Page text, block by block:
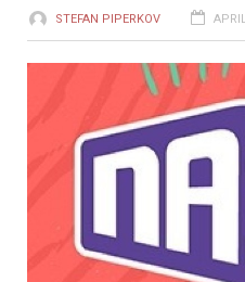
STEFAN PIPERKOV